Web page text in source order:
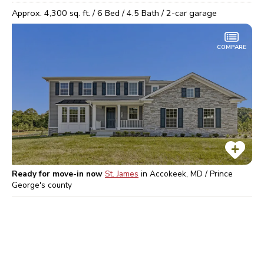
Approx. 4,300 sq. ft. /6 Bed /4.5 Bath /2-car garage
COMPARE
Ready for move-in now St. James in Accokeek, MD / Prince
George's county